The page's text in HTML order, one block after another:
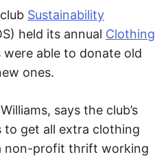
Sustainability
held its annual Clothing
were able to donate old
ones.
says the club’s
to get all extra clothing
non-profit thrift working